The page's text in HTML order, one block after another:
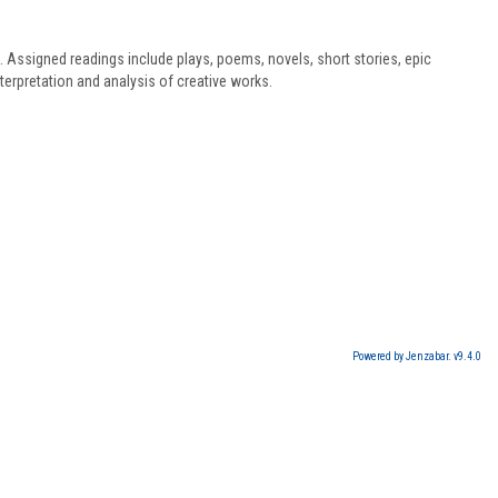
readings include plays, poems, novels, short stories, epic
and analysis of creative works.
Powered by Jenzabar. v9.4.0